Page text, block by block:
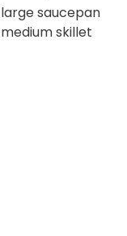
large saucepan
medium skillet